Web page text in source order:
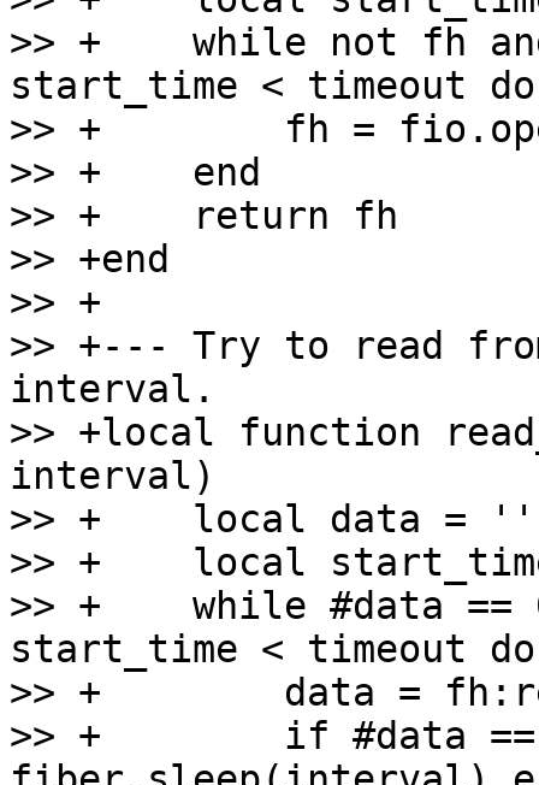
>> +    while not fh
start_time < timeout do
>> +        fh =
>> +    end
>> +    return fh
>> +end
>> +
>> +--- Try to read
interval.
>> +local function
interval)
>> +    local data = ''
>> +    local
>> +    while #data
start_time < timeout do
>> +        data =
>> +        if #data